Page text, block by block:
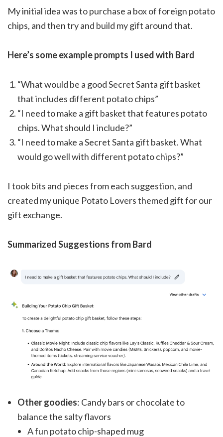
My initial idea was to purchase a box of foreign potato
chips, and then try and build my gift around that.
Here’s some example prompts I used with Bard
“What would be a good Secret Santa gift basket
that includes different potato chips”
“I need to make a gift basket that features potato
chips. What should I include?”
“I need to make a Secret Santa gift basket. What
would go well with different potato chips?”
I took bits and pieces from each suggestion, and
created my unique Potato Lovers themed gift for our
gift exchange.
Summarized Suggestions from Bard
Other goodies: Candy bars or chocolate to
balance the salty flavors
A fun potato chip-shaped mug